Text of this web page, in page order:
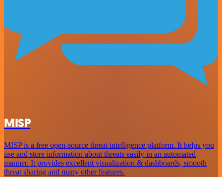
MISP
MISP is a free open-source threat intelligence platform. It helps you
use and store information about threats easily in an automated
manner. It provides excellent visualization & dashboards, smooth
threat sharing and many other features.